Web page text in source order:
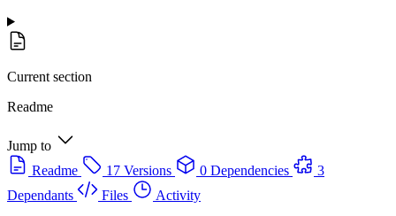
Current section
Readme
Jump to
Readme
17 Versions 0 Dependencies
3
Dependants
Files
Activity